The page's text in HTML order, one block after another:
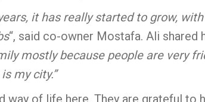
it has really started to grow,
“, said co-owner Mostafa. Ali shared
mostly because people are very
my city.”
of life here. They are grateful to